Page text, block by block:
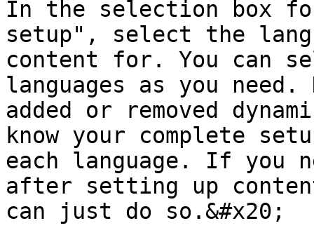
In the selection box
setup", select the
content for. You can
languages as you
added or removed
know your complete
each language. If you
after setting up
can just do so.&#x20;